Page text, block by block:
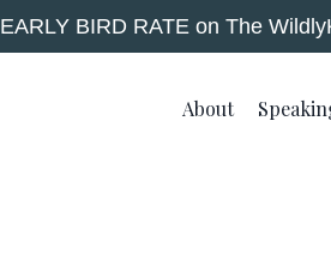
EARLY BIRD RATE on The
About